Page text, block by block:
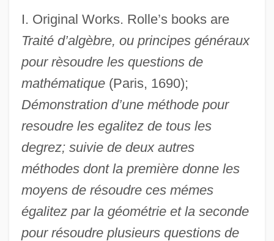
I. Original Works. Rolle’s books are
Traité d’algèbre, ou principes généraux
pour rèsoudre les questions de
mathématique(Paris, 1690);
Démonstration d’une méthode pour
resoudre les egalitez de tous les
degrez; suivie de deux autres
méthodes dont la première donne les
moyens de résoudre ces mémes
égalitez par la géométrie et la seconde
pour résoudre plusieurs questions de